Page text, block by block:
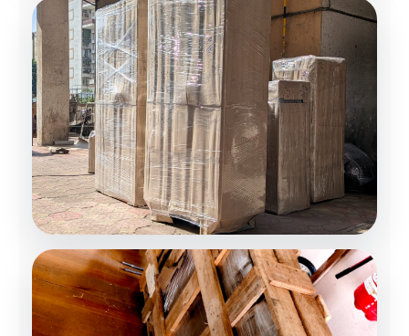
Moving Solutions
Secure Transportation
Expert Packing Team
Trained Professionals